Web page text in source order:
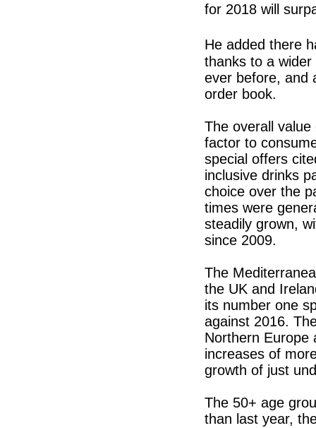
for 2018 will
He added there
thanks to a
ever before, and
order book.
The overall
factor to
special offers
inclusive drinks
choice over the
times were
steadily grown,
since 2009.
The
the UK and
its number one
against 2016.
Northern Europe
increases of
growth of just
The 50+ age
than last year,